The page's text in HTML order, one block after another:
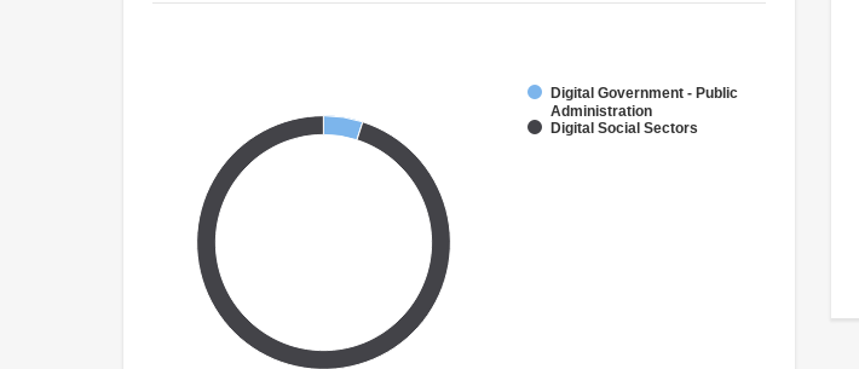
Digital Government - Public
Administration
Digital Social Sectors